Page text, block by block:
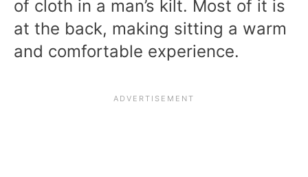
of cloth in a man’s kilt. Most of it is
at the back, making sitting a warm
and comfortable experience.